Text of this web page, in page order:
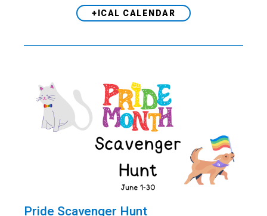
+ICAL CALENDAR
Pride Scavenger Hunt